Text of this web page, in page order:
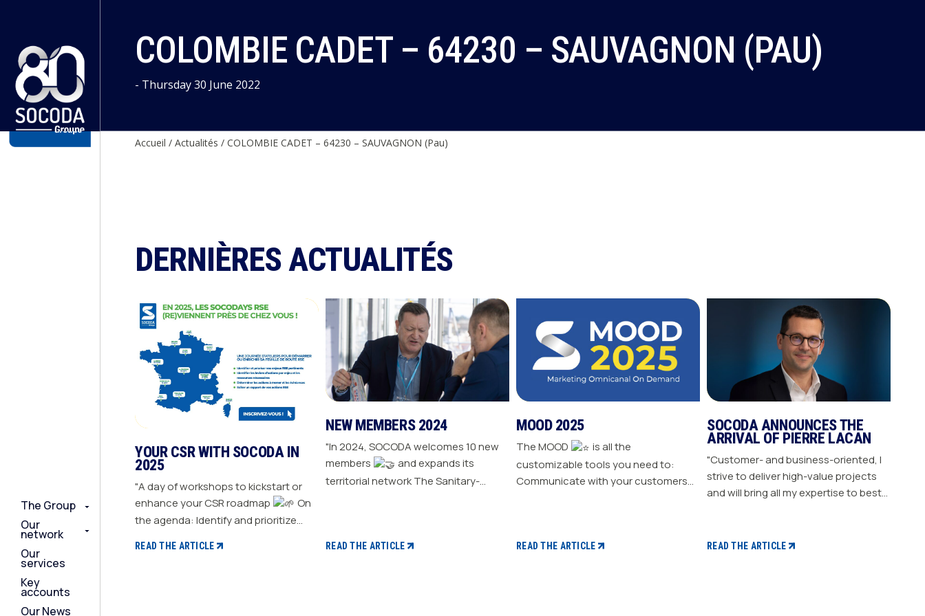
The Group
Our
network
Our
services
Key
accounts
Our News
COLOMBIE CADET – 64230 – SAUVAGNON (PAU)
- Thursday 30 June 2022
The Group
Our
network
Our
services
Key
accounts
Our News
Accueil / Actualités / COLOMBIE CADET – 64230 – SAUVAGNON (Pau)
DERNIÈRES ACTUALITÉS
YOUR CSR WITH SOCODA IN
2025
"A day of workshops to kickstart or
enhance your CSR roadmap
On
the agenda: Identify and prioritize
Determine action levers for each
READ THE ARTICLE
NEW MEMBERS 2024
"In 2024, SOCODA welcomes 10 new
members
and expands its
territorial network The Sanitary-
branch continues its growth with six
READ THE ARTICLE
MOOD 2025
The MOOD
is all the
customizable tools you need to:
Communicate with your customers
READ THE ARTICLE
SOCODA ANNOUNCES THE
ARRIVAL OF PIERRE LACAN
"Customer- and business-oriented, I
strive to deliver high-value projects
and will bring all my expertise to best
Director of Information Systems and
READ THE ARTICLE
The Group
Our
network
Our
services
Key
accounts
Our News